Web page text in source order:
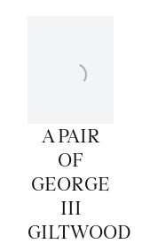
A PAIR
OF
GEORGE
III
GILTWOOD